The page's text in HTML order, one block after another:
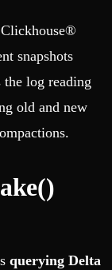
snapshots
log reading
old and new
querying Delta